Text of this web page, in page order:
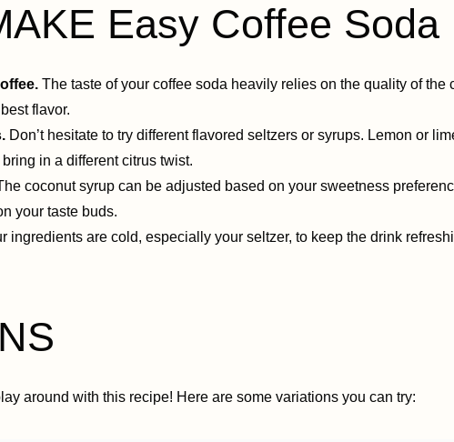
Easy Coffee Soda
The taste of your coffee soda heavily relies on the quality of the
flavor.
Don’t hesitate to try different flavored seltzers or syrups. Lemon or
in a different citrus twist.
coconut syrup can be adjusted based on your sweetness
your taste buds.
ingredients are cold, especially your seltzer, to keep the drink
around with this recipe! Here are some variations you can try: